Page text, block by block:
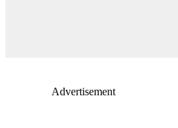
Advertisement